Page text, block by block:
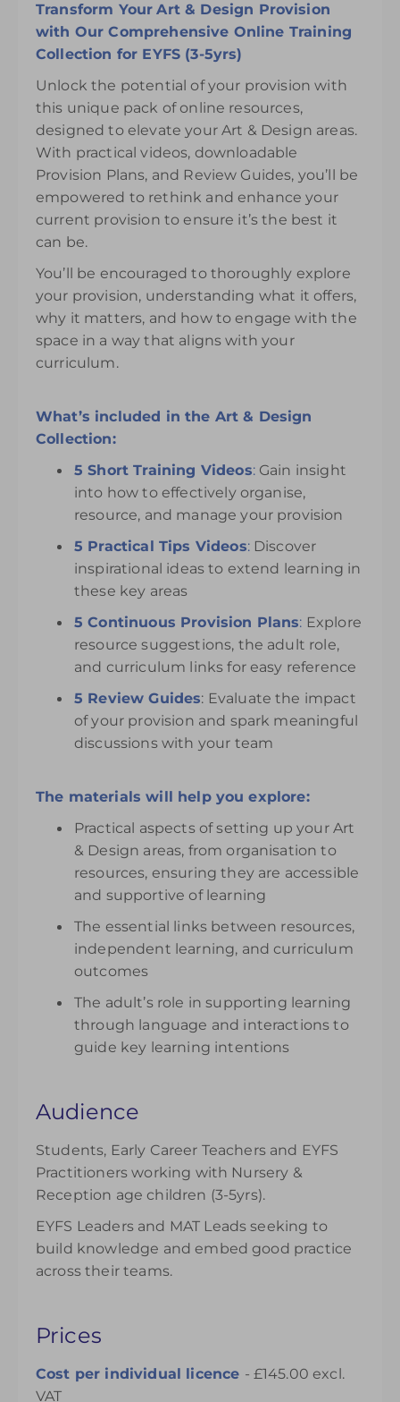
£145.00
Transform Your Art & Design Provision
with Our Comprehensive Online Training
Collection for EYFS (3-5yrs)
Unlock the potential of your provision with
this unique pack of online resources,
designed to elevate your Art & Design areas.
With practical videos, downloadable
Provision Plans, and Review Guides, you’ll be
empowered to rethink and enhance your
current provision to ensure it’s the best it
can be.
You’ll be encouraged to thoroughly explore
your provision, understanding what it offers,
why it matters, and how to engage with the
space in a way that aligns with your
curriculum.
What’s included in the Art & Design
Collection:
5 Short Training Videos:Gain insight
into how to effectively organise,
resource, and manage your provision
5 Practical Tips Videos:Discover
inspirational ideas to extend learning in
these key areas
5 Continuous Provision Plans: Explore
resource suggestions, the adult role,
and curriculum links for easy reference
5 Review Guides: Evaluate the impact
of your provision and spark meaningful
discussions with your team
The materials will help you explore:
Practical aspects of setting up your Art
& Design areas, from organisation to
resources, ensuring they are accessible
and supportive of learning
The essential links between resources,
independent learning, and curriculum
outcomes
The adult’s role in supporting learning
through language and interactions to
guide key learning intentions
Audience
Students, Early Career Teachers and EYFS
Practitioners working with Nursery &
Reception age children (3-5yrs).
EYFS Leaders and MAT Leads seeking to
build knowledge and embed good practice
across their teams.
Prices
Cost per individual licence - £145.00 excl.
VAT